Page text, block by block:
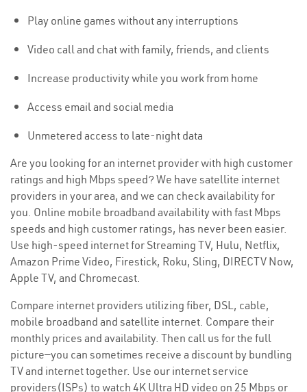
Play online games without any interruptions
Video call and chat with family, friends, and clients
Increase productivity while you work from home
Access email and social media
Unmetered access to late-night data
Are you looking for an internet provider with high customer
ratings and high Mbps speed? We have satellite internet
providers in your area, and we can check availability for
you. Online mobile broadband availability with fast Mbps
speeds and high customer ratings, has never been easier.
Use high-speed internet for Streaming TV, Hulu, Netflix,
Amazon Prime Video, Firestick, Roku, Sling, DIRECTV Now,
Apple TV, and Chromecast.
Compare internet providers utilizing fiber, DSL, cable,
mobile broadband and satellite internet. Compare their
monthly prices and availability. Then call us for the full
picture—you can sometimes receive a discount by bundling
TV and internet together. Use our internet service
providers(ISPs) to watch 4K Ultra HD video on 25 Mbps or